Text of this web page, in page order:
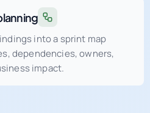
into a sprint map
dependencies, owners,
impact.